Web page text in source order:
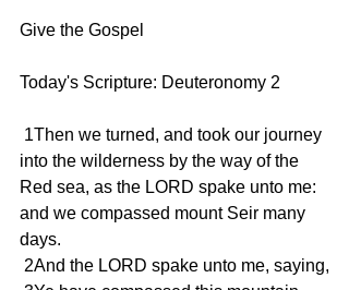
Give the Gospel
Today's Scripture: Deuteronomy 2
into the wilderness by the way of the
Red sea, as the LORD spake unto me:
and we compassed mount Seir many
days.
2And the LORD spake unto me, saying,